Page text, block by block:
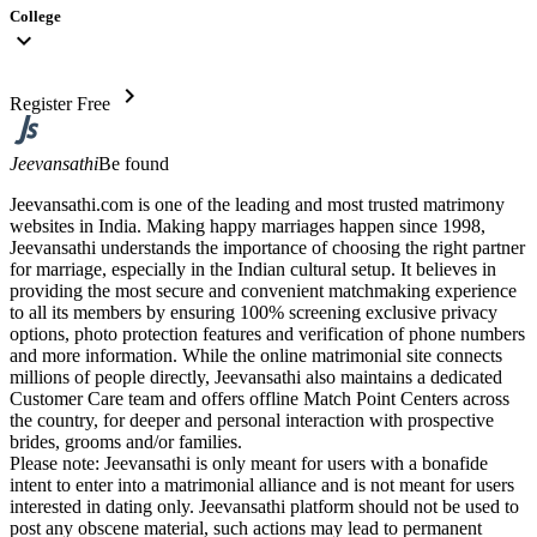
College
expand_more
Register Free chevron_right
JeevansathiBe found
Jeevansathi.com is one of the leading and most trusted matrimony
websites in India. Making happy marriages happen since 1998,
Jeevansathi understands the importance of choosing the right partner
for marriage, especially in the Indian cultural setup. It believes in
providing the most secure and convenient matchmaking experience
to all its members by ensuring 100% screening exclusive privacy
options, photo protection features and verification of phone numbers
and more information. While the online matrimonial site connects
millions of people directly, Jeevansathi also maintains a dedicated
Customer Care team and offers offline Match Point Centers across
the country, for deeper and personal interaction with prospective
brides, grooms and/or families.
Please note: Jeevansathi is only meant for users with a bonafide
intent to enter into a matrimonial alliance and is not meant for users
interested in dating only. Jeevansathi platform should not be used to
post any obscene material, such actions may lead to permanent